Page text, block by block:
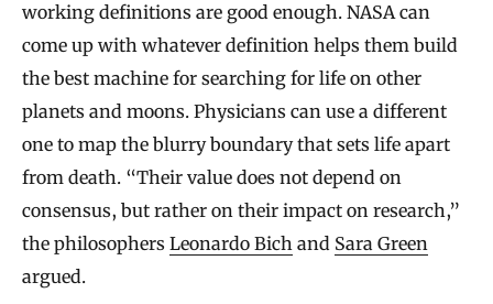
working definitions are good enough. NASA can
come up with whatever definition helps them build
the best machine for searching for life on other
planets and moons. Physicians can use a different
one to map the blurry boundary that sets life apart
from death. “Their value does not depend on
consensus, but rather on their impact on research,”
the philosophers Leonardo Bich and Sara Green
argued.